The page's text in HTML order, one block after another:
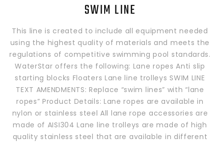
SWIM LINE
This line is created to include all equipment needed
using the highest quality of materials and meets the
regulations of competitive swimming pool standards.
WaterStar offers the following: Lane ropes Anti slip
starting blocks Floaters Lane line trolleys SWIM LINE
TEXT AMENDMENTS: Replace “swim lines” with “lane
ropes” Product Details: Lane ropes are available in
nylon or stainless steel All lane rope accessories are
made of AISI304 Lane line trolleys are made of high
quality stainless steel that are available in different